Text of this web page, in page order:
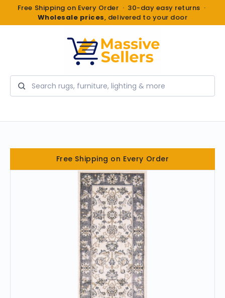
Free Shipping on Every Order · 30-day easy returns ·
Wholesale prices, delivered to your door
Search
Free Shipping on Every Order